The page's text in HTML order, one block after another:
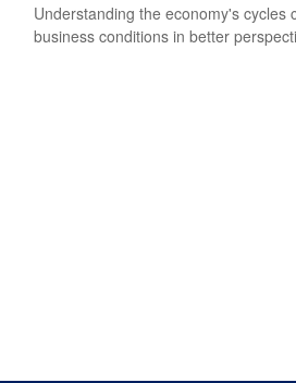
Understanding the economy's cycles
business conditions in better